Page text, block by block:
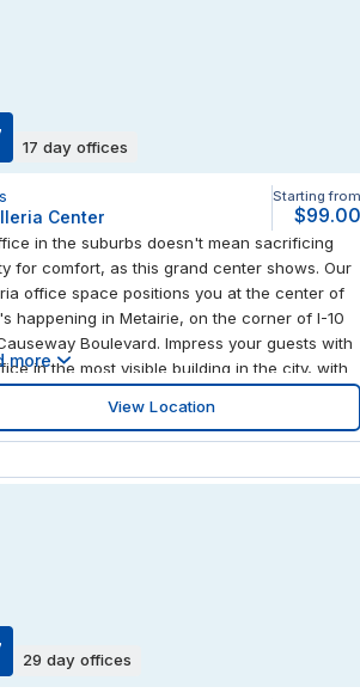
Museum, Saenger Theatre and Mahalia
Theater of the Performing Arts.
Riverfront and historic civic space into
with Riverwalk Marketplace, Canal Place
Audubon Aquarium of the Americas adding
retail and visitor amenities.
17 day offices
Center
Starting from
$99.00
in the suburbs doesn't mean sacrificing
for comfort, as this grand center shows. Our
office space positions you at the center of
happening in Metairie, on the corner of I-10
Boulevard. Impress your guests with
in the most visible building in the city, with
interior and plenty of light to help you stay
Lakeside Shopping Center is less than a
giving you an abundance of stores and
more
View Location
29 day offices